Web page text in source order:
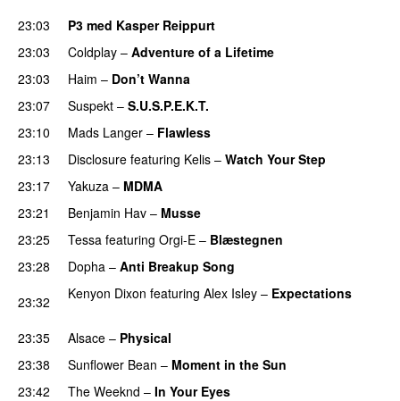
23:03
P3 med Kasper Reippurt
23:03
Coldplay – Adventure of a Lifetime
23:03
Haim – Don’t Wanna
23:07
Suspekt – S.U.S.P.E.K.T.
23:10
Mads Langer – Flawless
23:13
Disclosure featuring Kelis – Watch Your Step
23:17
Yakuza – MDMA
23:21
Benjamin Hav – Musse
23:25
Tessa featuring Orgi-E – Blæstegnen
23:28
Dopha – Anti Breakup Song
23:32
Kenyon Dixon featuring Alex Isley – Expectations
23:35 Alsace – Physical
23:38
Sunflower Bean – Moment in the Sun
23:42
The Weeknd – In Your Eyes